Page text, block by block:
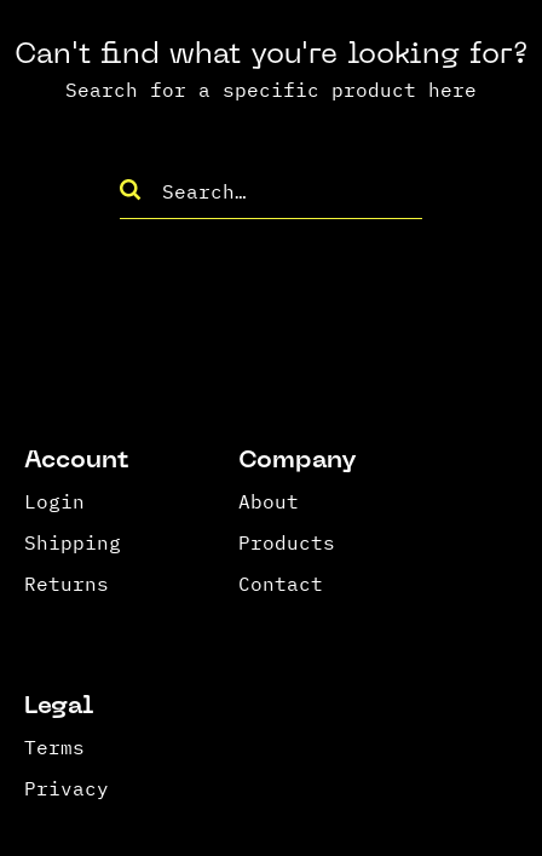
Can't find what you're looking for?
Search for a specific product here
Account
Login
Shipping
Returns
Company
About
Products
Contact
Legal
Terms
Privacy